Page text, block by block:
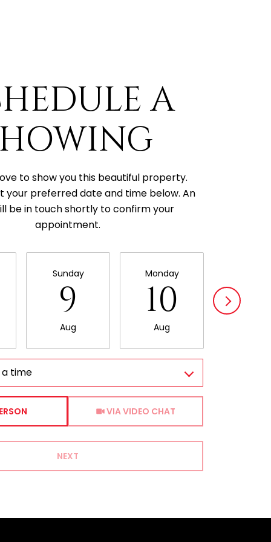
A
to show you this beautiful property.
your preferred date and time below. An
be in touch shortly to confirm your
appointment.
Sunday
9
Aug
Monday
10
Aug
a time
VIA VIDEO CHAT
NEXT